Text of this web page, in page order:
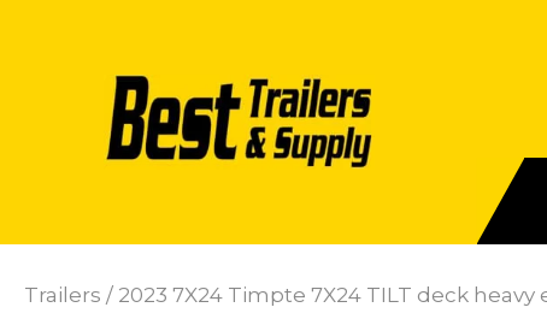
Trailers / 2023 7X24 Timpte 7X24 TILT deck